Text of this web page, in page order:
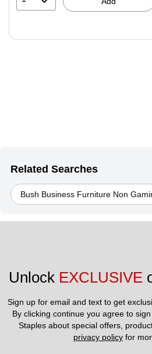
Related Searches
Bush Business Furniture Non
Unlock EXCLUSIVE
Sign up for email and text to get
By clicking continue you agree to
privacy policy for